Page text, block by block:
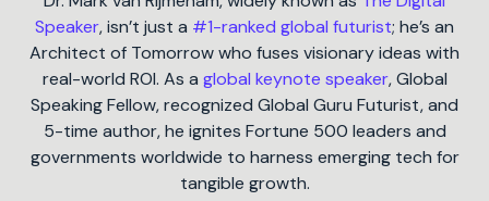
Speaker, isn’t just a #1-ranked global futurist; he’s an
Architect of Tomorrow who fuses visionary ideas with
real-world ROI. As a global keynote speaker, Global
Speaking Fellow, recognized Global Guru Futurist, and
5-time author, he ignites Fortune 500 leaders and
governments worldwide to harness emerging tech for
tangible growth.